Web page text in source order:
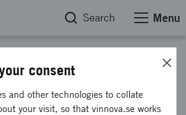
Search Menu
of Weld Oxides
consent
and other technologies to collate
your visit, so that vinnova.se works